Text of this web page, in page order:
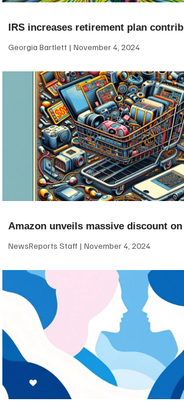
IRS increases retirement plan
Georgia Bartlett November 4, 2024
Amazon unveils massive discount
NewsReports Staff November 4, 2024